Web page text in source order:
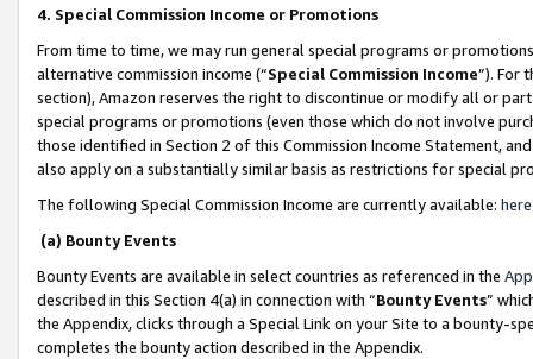
4. Special Commission Income or Promotions
From time to time, we may run general special programs or
alternative commission income (“Special Commission Income”). For
section), Amazon reserves the right to discontinue or modify all or
special programs or promotions (even those which do not involve
those identified in Section 2 of this Commission Income Statement,
also apply on a substantially similar basis as restrictions for special
The following Special Commission Income are currently available: here
(a) Bounty Events
Bounty Events are available in select countries as referenced in the
described in this Section 4(a) in connection with “Bounty Events”
the Appendix, clicks through a Special Link on your Site to a bounty-
completes the bounty action described in the Appendix.